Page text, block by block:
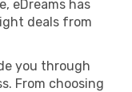
eDreams has
deals from
you through
From choosing